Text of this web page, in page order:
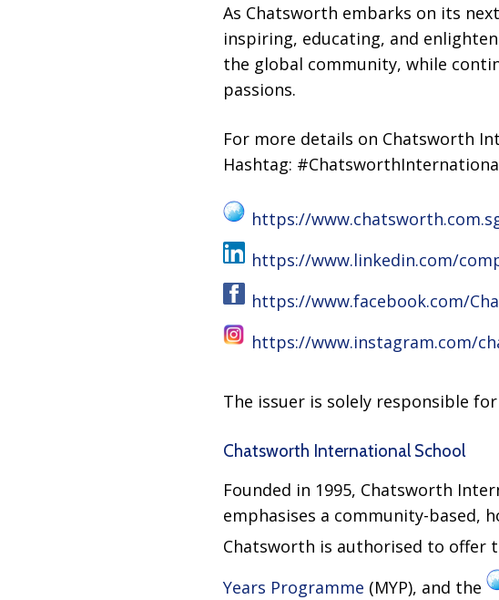
As Chatsworth embarks on its
inspiring, educating, and
the global community, while
passions.
For more details on Chatsworth
Hashtag:
https://
https://www.linkedin.com/
https://www.facebook.com/
https://www.instagram.com/
The issuer is solely responsible
Chatsworth International School
Founded in 1995, Chatsworth
emphasises a community-based,
Chatsworth is authorised to offer
Years Programme (MYP), and the